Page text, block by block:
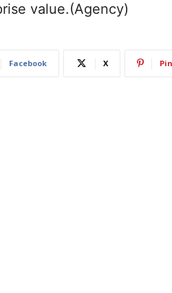
value.(Agency)
Facebook X